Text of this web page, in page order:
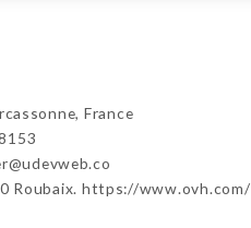
France
Roubaix. https://www.ovh.com/